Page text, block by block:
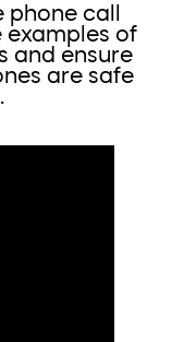
call
examples of
and ensure
are safe